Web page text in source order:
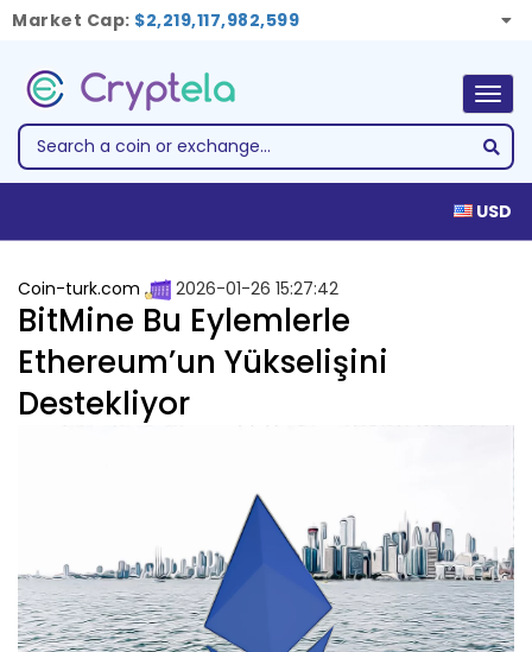
Market Cap: $2,219,117,982,599
USD
Coin-turk.com 2026-01-26 15:27:42
BitMine Bu Eylemlerle
Ethereum’un Yükselişini
Destekliyor